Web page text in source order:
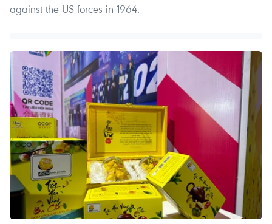
against the US forces in 1964.